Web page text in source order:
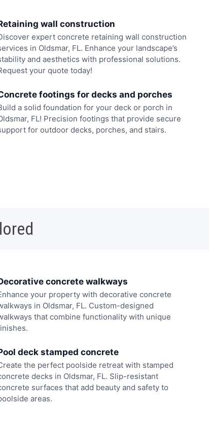
wall construction
expert concrete retaining wall construction
in Oldsmar, FL. Enhance your landscape’s
and aesthetics with professional solutions.
your quote today!
footings for decks and porches
a solid foundation for your deck or porch in
FL! Precision footings that provide secure
for outdoor decks, porches, and stairs.
concrete walkways
your property with decorative concrete
in Oldsmar, FL. Custom-designed
that combine functionality with unique
deck stamped concrete
the perfect poolside retreat with stamped
decks in Oldsmar, FL. Slip-resistant
surfaces that add beauty and safety to
areas.